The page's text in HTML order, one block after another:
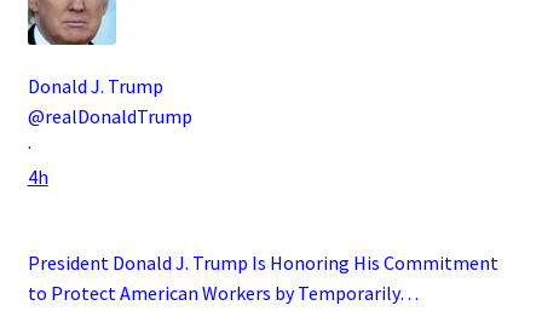
Donald J. Trump
@realDonaldTrump
·
4h
President Donald J. Trump Is Honoring His Commitment
to Protect American Workers by Temporarily…